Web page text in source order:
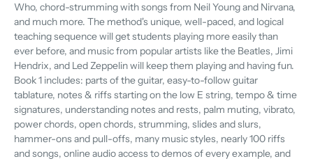
Who, chord-strumming with songs from Neil Young and Nirvana,
and much more. The method's unique, well-paced, and logical
teaching sequence will get students playing more easily than
ever before, and music from popular artists like the Beatles, Jimi
Hendrix, and Led Zeppelin will keep them playing and having fun.
Book 1 includes: parts of the guitar, easy-to-follow guitar
tablature, notes & riffs starting on the low E string, tempo & time
signatures, understanding notes and rests, palm muting, vibrato,
power chords, open chords, strumming, slides and slurs,
hammer-ons and pull-offs, many music styles, nearly 100 riffs
and songs, online audio access to demos of every example, and